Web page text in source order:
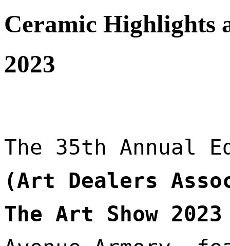
Ceramic Highlights
2023
The 35th
(Art Dealers
The Art Show 2023